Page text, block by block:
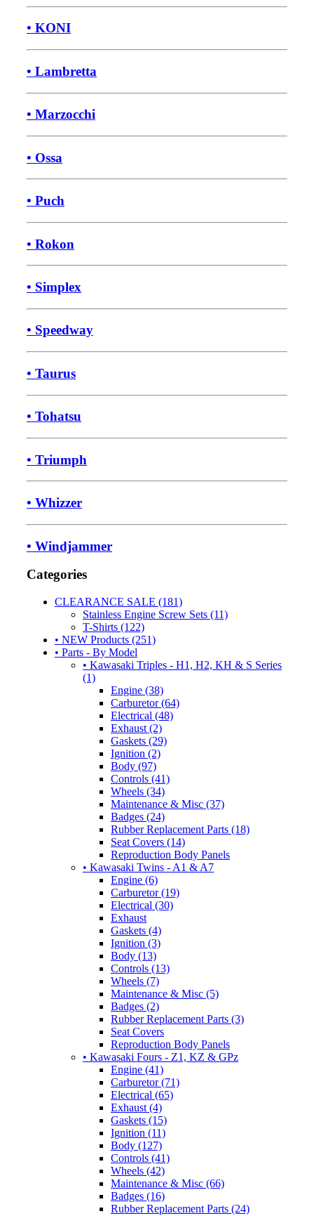
• KONI
• Lambretta
• Marzocchi
• Ossa
• Puch
• Rokon
• Simplex
• Speedway
• Taurus
• Tohatsu
• Triumph
• Whizzer
• Windjammer
Categories
CLEARANCE SALE (181)
Stainless Engine Screw Sets (11)
T-Shirts (122)
• NEW Products (251)
• Parts - By Model
• Kawasaki Triples - H1, H2, KH & S Series
(1)
Engine (38)
Carburetor (64)
Electrical (48)
Exhaust (2)
Gaskets (29)
Ignition (2)
Body (97)
Controls (41)
Wheels (34)
Maintenance & Misc (37)
Badges (24)
Rubber Replacement Parts (18)
Seat Covers (14)
Reproduction Body Panels
• Kawasaki Twins - A1 & A7
Engine (6)
Carburetor (19)
Electrical (30)
Exhaust
Gaskets (4)
Ignition (3)
Body (13)
Controls (13)
Wheels (7)
Maintenance & Misc (5)
Badges (2)
Rubber Replacement Parts (3)
Seat Covers
Reproduction Body Panels
• Kawasaki Fours - Z1, KZ & GPz
Engine (41)
Carburetor (71)
Electrical (65)
Exhaust (4)
Gaskets (15)
Ignition (11)
Body (127)
Controls (41)
Wheels (42)
Maintenance & Misc (66)
Badges (16)
Rubber Replacement Parts (24)